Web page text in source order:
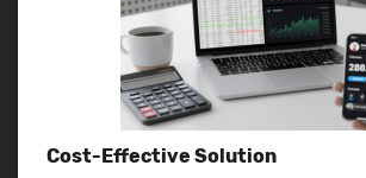
Cost-Effective Solution